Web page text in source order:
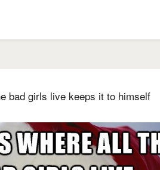
bad girls live keeps it to himself